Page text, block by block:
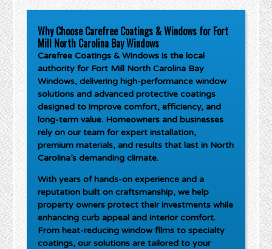
Why Choose Carefree Coatings & Windows for Fort
Mill North Carolina Bay Windows
Carefree Coatings & Windows is the local
authority for Fort Mill North Carolina Bay
Windows, delivering high-performance window
solutions and advanced protective coatings
designed to improve comfort, efficiency, and
long-term value. Homeowners and businesses
rely on our team for expert installation,
premium materials, and results that last in North
Carolina’s demanding climate.
With years of hands-on experience and a
reputation built on craftsmanship, we help
property owners protect their investments while
enhancing curb appeal and interior comfort.
From heat-reducing window films to specialty
coatings, our solutions are tailored to your